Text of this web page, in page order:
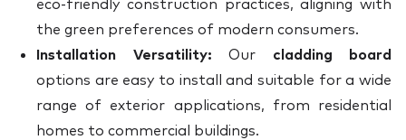
eco-friendly construction practices, aligning with
the green preferences of modern consumers.
Installation Versatility: Our cladding board
options are easy to install and suitable for a wide
range of exterior applications, from residential
homes to commercial buildings.